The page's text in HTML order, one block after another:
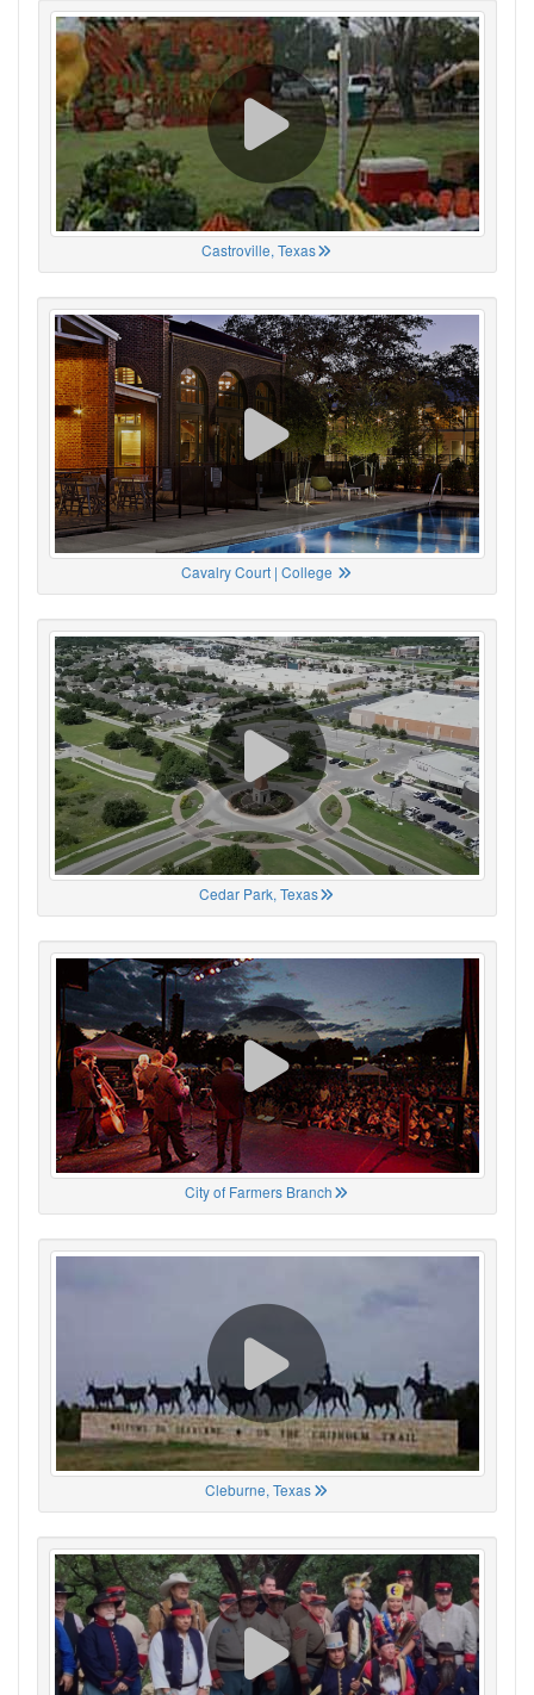
Castroville, Texas
Cavalry Court | College
Cedar Park, Texas
City of Farmers Branch
Cleburne, Texas